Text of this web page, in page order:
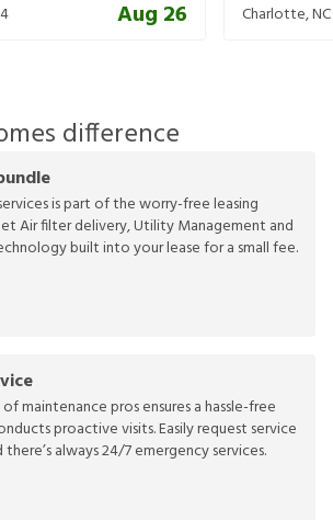
Aug 26
Charlotte,NC
difference
is part of the worry-free leasing
Air filter delivery, Utility Management and
built into your lease for a small fee.
maintenance pros ensures a hassle-free
proactive visits. Easily request service
always 24/7 emergency services.